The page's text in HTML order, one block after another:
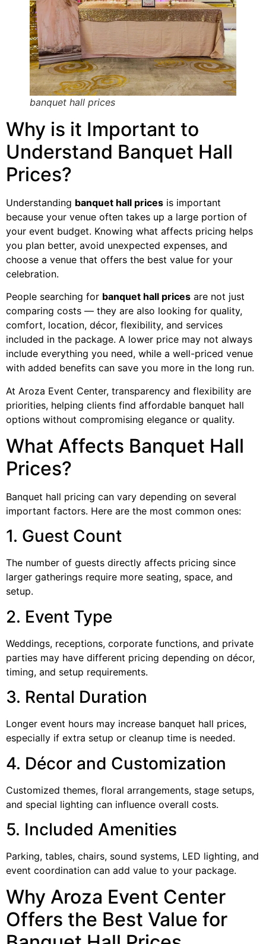
banquet hall prices
Why is it Important to
Understand Banquet Hall
Prices?
Understanding banquet hall prices is important
because your venue often takes up a large portion of
your event budget. Knowing what affects pricing helps
you plan better, avoid unexpected expenses, and
choose a venue that offers the best value for your
celebration.
People searching for banquet hall prices are not just
comparing costs — they are also looking for quality,
comfort, location, décor, flexibility, and services
included in the package. A lower price may not always
include everything you need, while a well-priced venue
with added benefits can save you more in the long run.
At Aroza Event Center, transparency and flexibility are
priorities, helping clients find affordable banquet hall
options without compromising elegance or quality.
What Affects Banquet Hall
Prices?
Banquet hall pricing can vary depending on several
important factors. Here are the most common ones:
1. Guest Count
The number of guests directly affects pricing since
larger gatherings require more seating, space, and
setup.
2. Event Type
Weddings, receptions, corporate functions, and private
parties may have different pricing depending on décor,
timing, and setup requirements.
3. Rental Duration
Longer event hours may increase banquet hall prices,
especially if extra setup or cleanup time is needed.
4. Décor and Customization
Customized themes, floral arrangements, stage setups,
and special lighting can influence overall costs.
5. Included Amenities
Parking, tables, chairs, sound systems, LED lighting, and
event coordination can add value to your package.
Why Aroza Event Center
Offers the Best Value for